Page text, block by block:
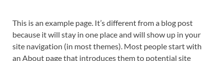
This is an example page. It’s different from a blog post
because it will stay in one place and will show up in your
site navigation (in most themes). Most people start with
an About page that introduces them to potential site